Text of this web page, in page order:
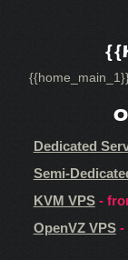
Dedicated
Semi-
KVM VPS-
OpenVZ VPS-